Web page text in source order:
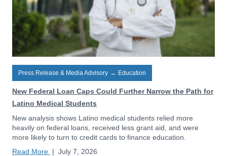
Press Release & Media Advisory → Education
New Federal Loan Caps Could Further Narrow the Path for
Latino Medical Students
New analysis shows Latino medical students relied more
heavily on federal loans, received less grant aid, and were
more likely to turn to credit cards to finance education.
Read More | July 7, 2026